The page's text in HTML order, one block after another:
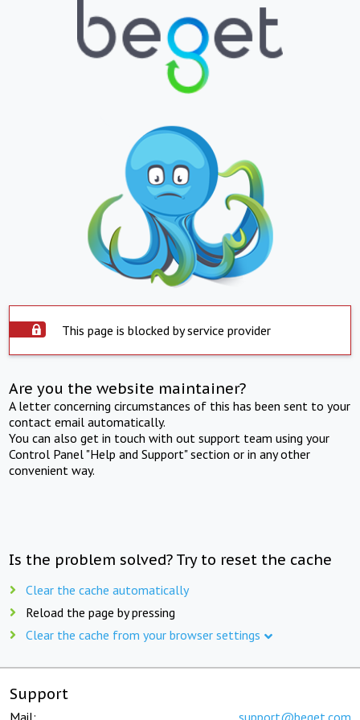
This page is blocked by service provider
Are you the website maintainer?
A letter concerning circumstances of this has been sent to your
contact email automatically.
You can also get in touch with out support team using your
Control Panel "Help and Support" section or in any other
convenient way.
Is the problem solved? Try to reset the cache
Clear the cache automatically
Reload the page by pressing
Clear the cache from your browser settings
Support
Mail: support@beget.com